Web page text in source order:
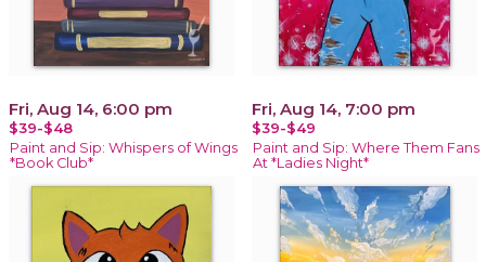
Fri, Aug 14, 6:00 pm
$39-$48
Paint and Sip: Whispers of Wings
*Book Club*
Fri, Aug 14, 7:00 pm
$39-$49
Paint and Sip: Where Them Fans
At *Ladies Night*